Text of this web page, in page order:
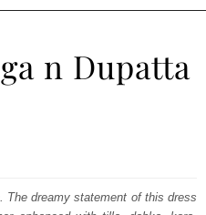
n Dupatta
The dreamy statement of this dress